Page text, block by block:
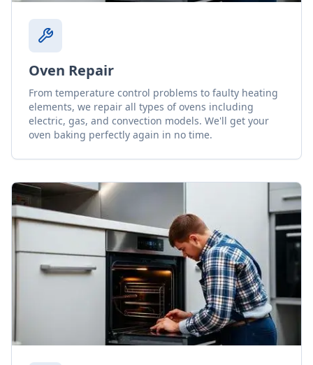
Oven Repair
From temperature control problems to faulty heating
elements, we repair all types of ovens including
electric, gas, and convection models. We'll get your
oven baking perfectly again in no time.